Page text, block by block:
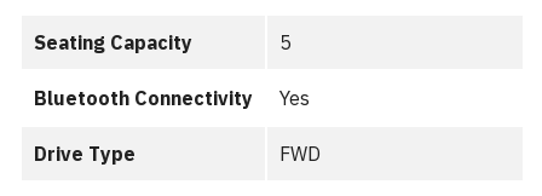
Seating Capacity 5
Bluetooth Connectivity Yes
Drive Type FWD